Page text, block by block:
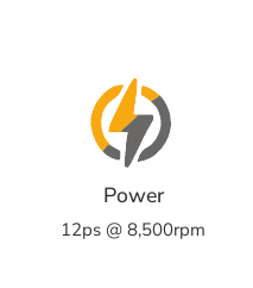
Power
12ps @ 8,500rpm